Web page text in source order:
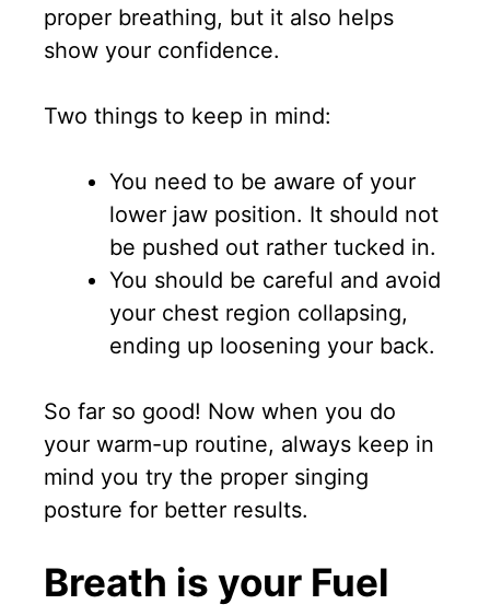
proper breathing, but it also helps
show your confidence.
Two things to keep in mind:
You need to be aware of your
lower jaw position. It should not
be pushed out rather tucked in.
You should be careful and avoid
your chest region collapsing,
ending up loosening your back.
So far so good! Now when you do
your warm-up routine, always keep in
mind you try the proper singing
posture for better results.
Breath is your Fuel